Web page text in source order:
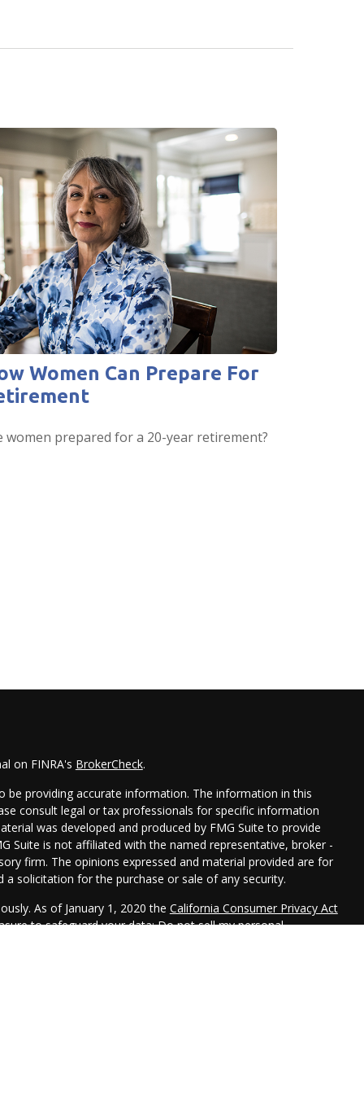
Women Can Prepare For
women prepared for a 20-year retirement?
on FINRA's BrokerCheck.
providing accurate information. The information in this
consult legal or tax professionals for specific information
was developed and produced by FMG Suite to provide
Suite is not affiliated with the named representative, broker -
firm. The opinions expressed and material provided are for
solicitation for the purchase or sale of any security.
As of January 1, 2020 the California Consumer Privacy Act
to safeguard your data:Do not sell my personal